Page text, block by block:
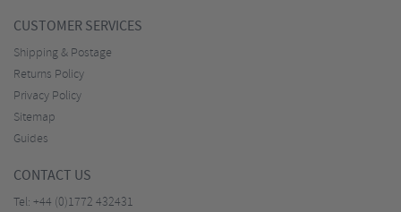
CUSTOMER SERVICES
Shipping & Postage
Returns Policy
Privacy Policy
Sitemap
Guides
CONTACT US
Tel: +44 (0)1772 432431